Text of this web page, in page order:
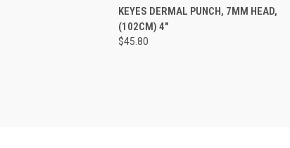
QUICK VIEW ADD TO CART
KEYES DERMAL PUNCH, 7MM HEAD,
(102CM) 4"
$45.80